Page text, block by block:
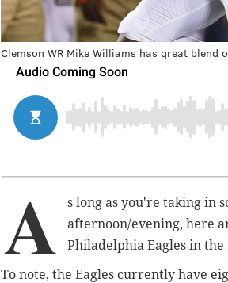
Clemson WR Mike Williams has great blend
A
s long as you're taking in
afternoon/evening, here
Philadelphia Eagles in the
To note, the Eagles currently have